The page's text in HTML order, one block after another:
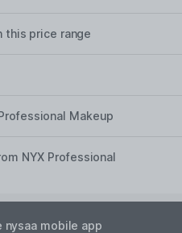
this price range
Makeup
NYX Professional
nysaa mobile app